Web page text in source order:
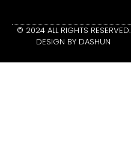
© 2024 ALL RIGHTS RESERVED.
DESIGN BY DASHUN